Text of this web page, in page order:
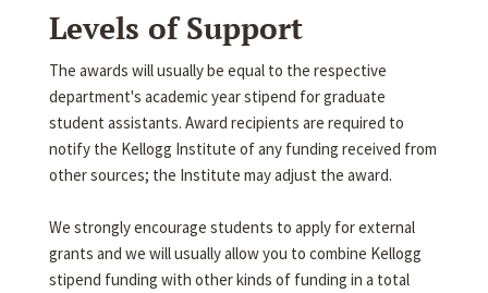
Levels of Support
The awards will usually be equal to the respective
department's academic year stipend for graduate
student assistants. Award recipients are required to
notify the Kellogg Institute of any funding received from
other sources; the Institute may adjust the award.
We strongly encourage students to apply for external
grants and we will usually allow you to combine Kellogg
stipend funding with other kinds of funding in a total